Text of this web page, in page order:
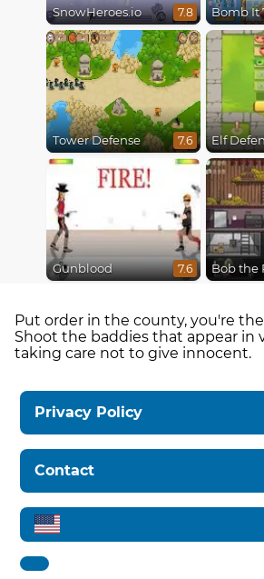
SnowHeroes.io 7.8 Bomb It
Tower Defense 7.6 Elf
Gunblood 7.6 Bob the
Put order in the county, you're
Shoot the baddies that appear in
taking care not to give innocent.
Privacy Policy
Contact